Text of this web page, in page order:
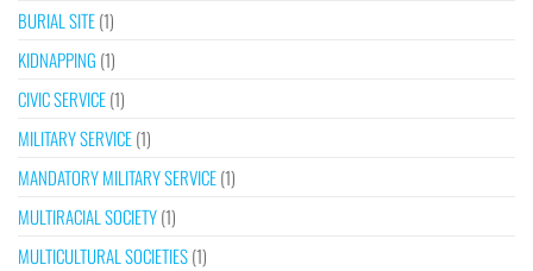
BURIAL SITE(1)
KIDNAPPING (1)
CIVIC SERVICE(1)
MILITARY SERVICE(1)
MANDATORY MILITARY SERVICE(1)
MULTIRACIAL SOCIETY(1)
MULTICULTURAL SOCIETIES(1)